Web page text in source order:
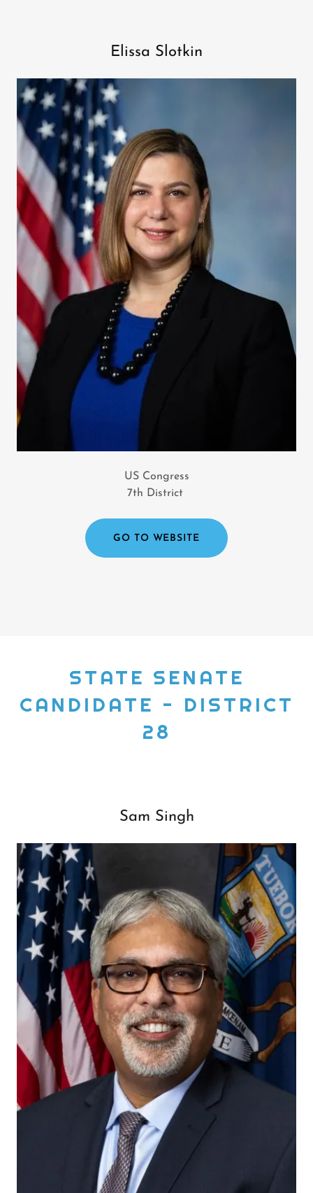
Elissa Slotkin
US Congress
7th District
GO TO WEBSITE
STATE SENATE
CANDIDATE - DISTRICT
28
Sam Singh